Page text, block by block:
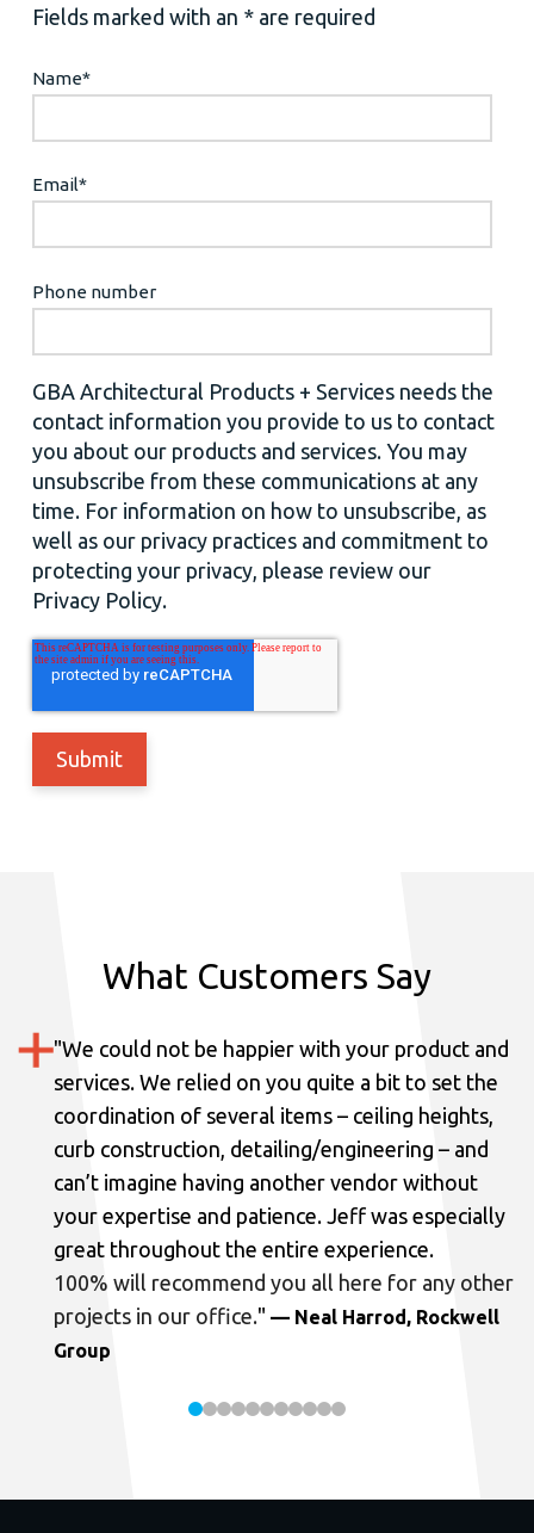
Fields marked with an * are required
Name*
Email*
Phone number
GBA Architectural Products + Services needs the
contact information you provide to us to contact
you about our products and services. You may
unsubscribe from these communications at any
time. For information on how to unsubscribe, as
well as our privacy practices and commitment to
protecting your privacy, please review our
Privacy Policy.
What Customers Say
"We could not be happier with your product and
services. We relied on you quite a bit to set the
coordination of several items – ceiling heights,
curb construction, detailing/engineering – and
can’t imagine having another vendor without
your expertise and patience. Jeff was especially
great throughout the entire experience.
100% will recommend you all here for any other
projects in our office." — Neal Harrod, Rockwell
Group